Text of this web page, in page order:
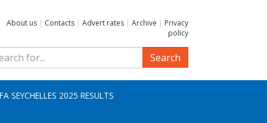
About us | Contacts | Advert rates | Archive | Privacy
policy
Search
SEYCHELLES 2025 RESULTS